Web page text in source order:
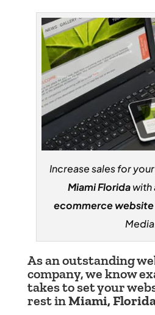
Increase sales for
Miami Floridawith
ecommerce website
As an outstanding
company, we know
takes to set your
rest inMiami,